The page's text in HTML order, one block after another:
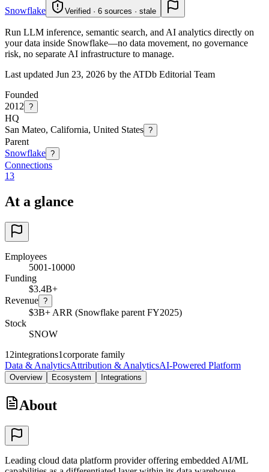
Snowflake
Verified · 6 sources · stale
Run LLM inference, semantic search, and AI analytics directly on
your data inside Snowflake—no data movement, no governance
risk, no separate AI infrastructure to manage.
Last updated Jun 23, 2026 by the ATDb Editorial Team
Founded
2012 ?
HQ
San Mateo, California, United States ?
Parent
Snowflake ?
Connections
13
At a glance
Employees
5001-10000
Funding
$3.4B+
Revenue ?
$3B+ ARR (Snowflake parent FY2025)
Stock
SNOW
12integrations1corporate family
Data & AnalyticsAttribution & AnalyticsAI-Powered Platform
Overview Ecosystem Integrations
About
Leading cloud data platform provider offering embedded AI/ML